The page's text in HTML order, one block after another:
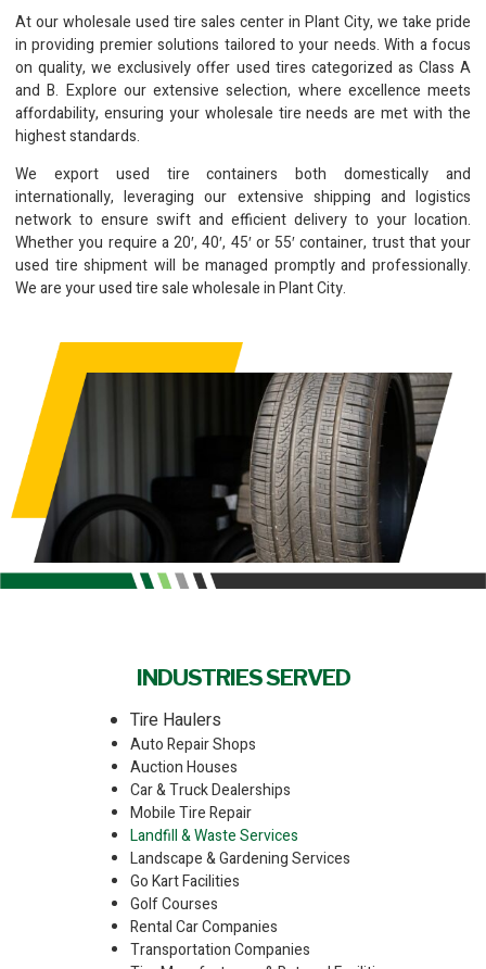
At our wholesale used tire sales center in Plant City, we take pride
in providing premier solutions tailored to your needs. With a focus
on quality, we exclusively offer used tires categorized as Class A
and B. Explore our extensive selection, where excellence meets
affordability, ensuring your wholesale tire needs are met with the
highest standards.
We export used tire containers both domestically and
internationally, leveraging our extensive shipping and logistics
network to ensure swift and efficient delivery to your location.
Whether you require a 20′, 40′, 45′ or 55′ container, trust that your
used tire shipment will be managed promptly and professionally.
We are your used tire sale wholesale in Plant City.
INDUSTRIES SERVED
Tire Haulers
Auto Repair Shops
Auction Houses
Car & Truck Dealerships
Mobile Tire Repair
Landfill & Waste Services
Landscape & Gardening Services
Go Kart Facilities
Golf Courses
Rental Car Companies
Transportation Companies